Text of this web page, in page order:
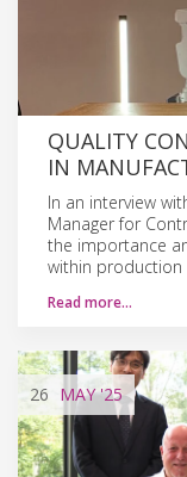
QUALITY
IN
In an interview
Manager for
the importance
within
Read more…
26 MAY'25